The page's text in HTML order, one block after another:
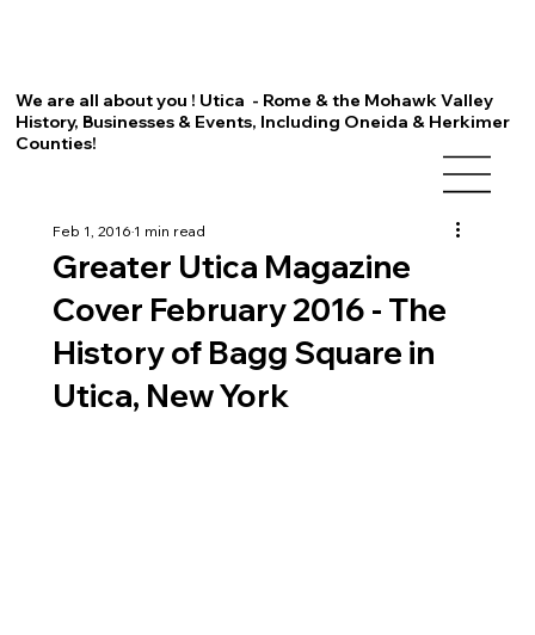
We are all about you ! Utica - Rome & the Mohawk Valley
History, Businesses & Events, Including Oneida & Herkimer
Counties!
Greater Utica Magazine
Cover February 2016 - The
History of Bagg Square in
Utica, New York
Feb 1, 20161 min read